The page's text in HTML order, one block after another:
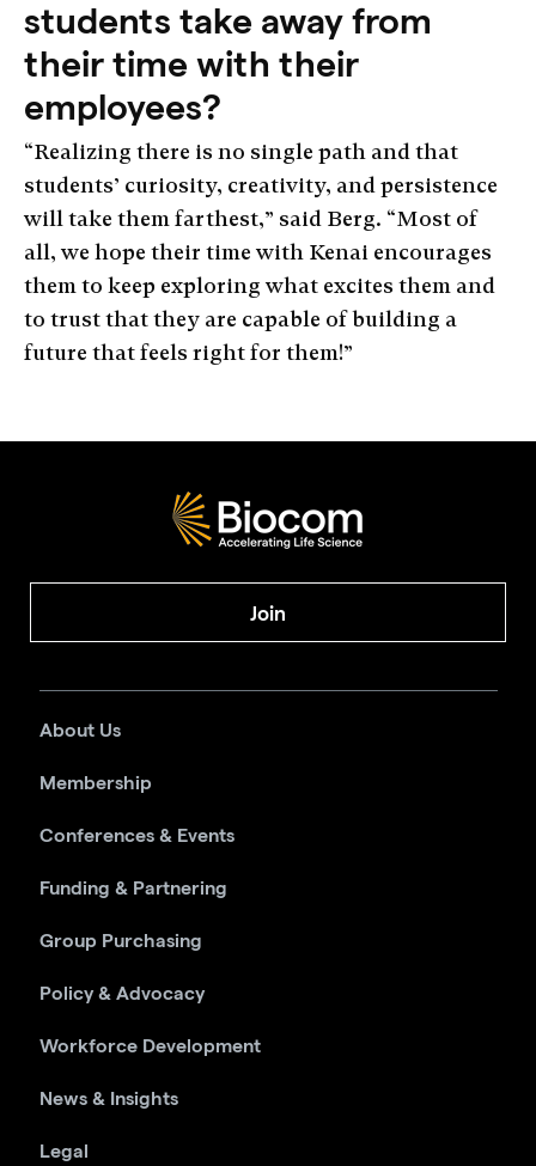
students take away from
their time with their
employees?
“Realizing there is no single path and that
students’ curiosity, creativity, and persistence
will take them farthest,” said Berg. “Most of
all, we hope their time with Kenai encourages
them to keep exploring what excites them and
to trust that they are capable of building a
future that feels right for them!”
Join
About Us
Membership
Conferences & Events
Funding & Partnering
Group Purchasing
Policy & Advocacy
Workforce Development
News & Insights
Legal